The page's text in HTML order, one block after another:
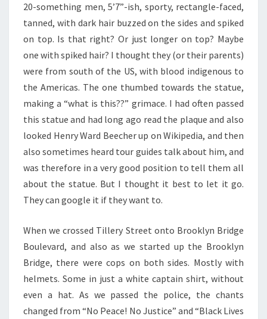
20-something men, 5’7”-ish, sporty, rectangle-faced,
tanned, with dark hair buzzed on the sides and spiked
on top. Is that right? Or just longer on top? Maybe
one with spiked hair? I thought they (or their parents)
were from south of the US, with blood indigenous to
the Americas. The one thumbed towards the statue,
making a “what is this??” grimace. I had often passed
this statue and had long ago read the plaque and also
looked Henry Ward Beecher up on Wikipedia, and then
also sometimes heard tour guides talk about him, and
was therefore in a very good position to tell them all
about the statue. But I thought it best to let it go.
They can google it if they want to.
When we crossed Tillery Street onto Brooklyn Bridge
Boulevard, and also as we started up the Brooklyn
Bridge, there were cops on both sides. Mostly with
helmets. Some in just a white captain shirt, without
even a hat. As we passed the police, the chants
changed from “No Peace! No Justice” and “Black Lives